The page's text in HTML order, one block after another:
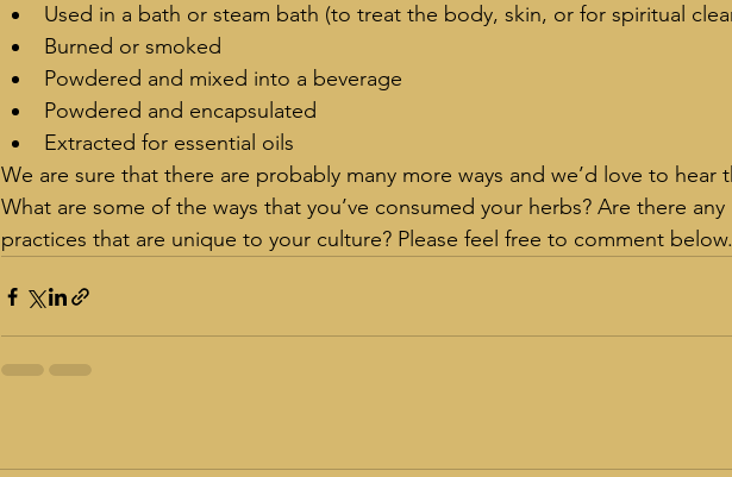
Used in a bath or steam bath (to treat the body, skin, or for spiritual
Burned or smoked
Powdered and mixed into a beverage
Powdered and encapsulated
Extracted for essential oils
We are sure that there are probably many more ways and we’d love to
What are some of the ways that you’ve consumed your herbs? Are there
practices that are unique to your culture? Please feel free to comment below.